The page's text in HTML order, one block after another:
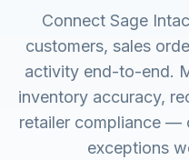
Connect Sage
customers, sales
activity end-to-end.
inventory accuracy,
retailer compliance —
exceptions